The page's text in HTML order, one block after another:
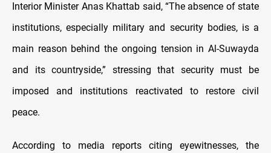
Interior Minister Anas Khattab said, “The absence of state
institutions, especially military and security bodies, is a
main reason behind the ongoing tension in Al-Suwayda
and its countryside,” stressing that security must be
imposed and institutions reactivated to restore civil
peace.
According to media reports citing eyewitnesses, the